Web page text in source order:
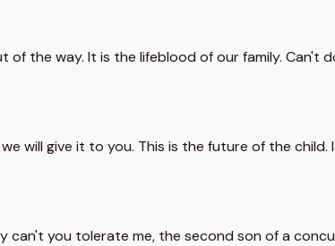
the way. It is the lifeblood of our family. Can't
will give it to you. This is the future of the
can't you tolerate me, the second son of a